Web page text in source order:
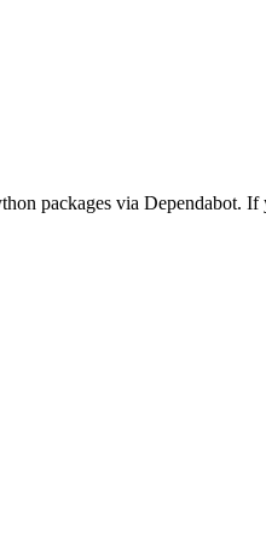
packages via Dependabot.